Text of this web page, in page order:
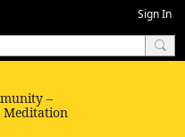
Sign In